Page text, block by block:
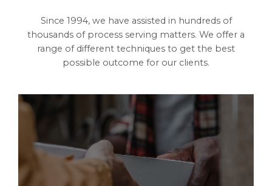
Since 1994, we have assisted in hundreds of
thousands of process serving matters. We offer a
range of different techniques to get the best
possible outcome for our clients.